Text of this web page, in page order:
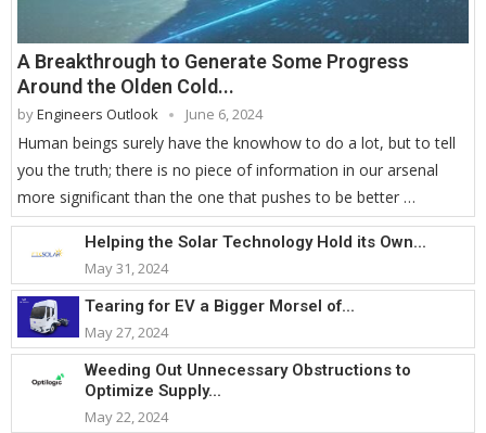
A Breakthrough to Generate Some Progress
Around the Olden Cold...
byEngineers Outlook June 6, 2024
Human beings surely have the knowhow to do a lot, but to tell
you the truth; there is no piece of information in our arsenal
more significant than the one that pushes to be better …
Helping the Solar Technology Hold its Own...
May 31, 2024
Tearing for EV a Bigger Morsel of...
May 27, 2024
Weeding Out Unnecessary Obstructions to
Optimize Supply...
May 22, 2024